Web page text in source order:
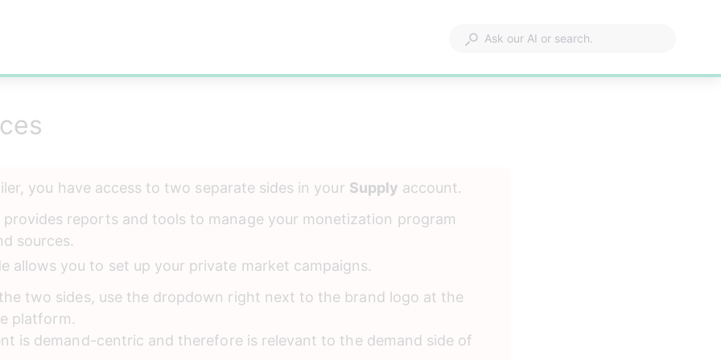
you have access to two separate sides in your Supply account.
provides reports and tools to manage your monetization program
sources.
allows you to set up your private market campaigns.
two sides, use the dropdown right next to the brand logo at the
platform.
is demand-centric and therefore is relevant to the demand side of